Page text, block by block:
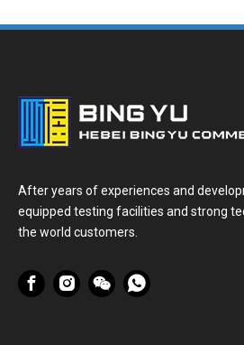
After years of experiences and
equipped testing facilities and strong
the world customers.